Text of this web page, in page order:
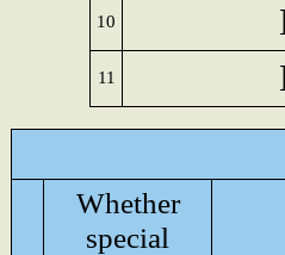
10
11
Whether
special